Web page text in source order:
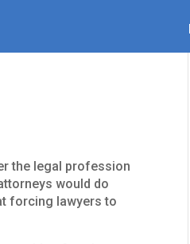
the legal profession
would do
forcing lawyers to